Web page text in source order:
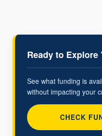
Ready to Explore
See what funding is
without impacting your
CHECK